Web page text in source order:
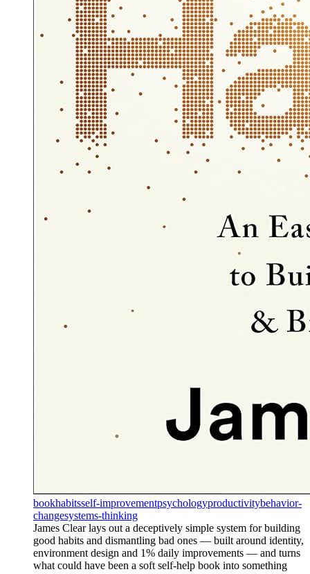
bookhabitsself-improvementpsychologyproductivitybehavior-
changesystems-thinking
James Clear lays out a deceptively simple system for building
good habits and dismantling bad ones — built around identity,
environment design and 1% daily improvements — and turns
what could have been a soft self-help book into something